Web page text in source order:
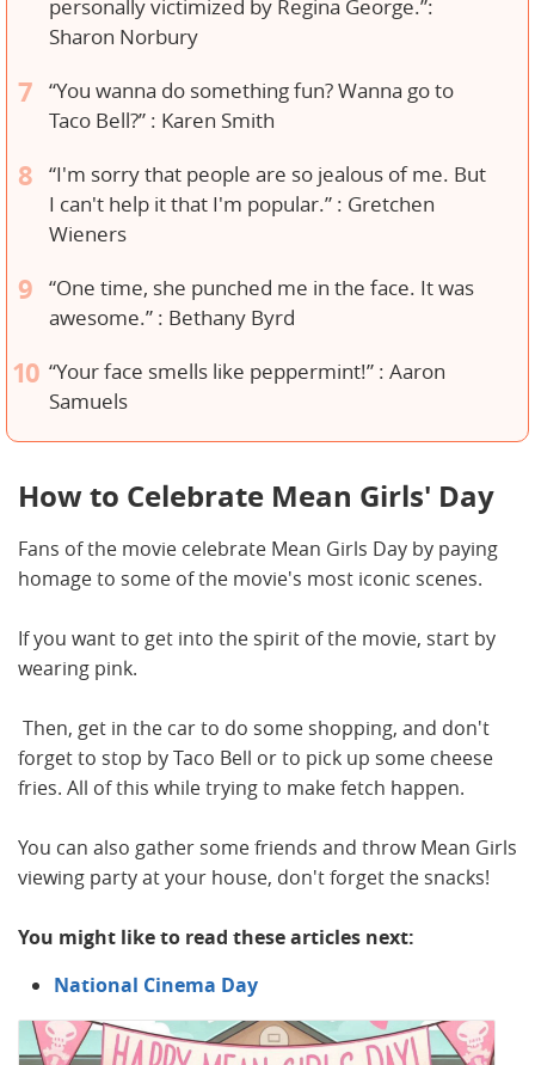
personally victimized by Regina George.”:
Sharon Norbury
“You wanna do something fun? Wanna go to
Taco Bell?” : Karen Smith
“I'm sorry that people are so jealous of me. But
I can't help it that I'm popular.” : Gretchen
Wieners
“One time, she punched me in the face. It was
awesome.” : Bethany Byrd
“Your face smells like peppermint!” : Aaron
Samuels
How to Celebrate Mean Girls' Day
Fans of the movie celebrate Mean Girls Day by paying
homage to some of the movie's most iconic scenes.
If you want to get into the spirit of the movie, start by
wearing pink.
Then, get in the car to do some shopping, and don't
forget to stop by Taco Bell or to pick up some cheese
fries. All of this while trying to make fetch happen.
You can also gather some friends and throw Mean Girls
viewing party at your house, don't forget the snacks!
You might like to read these articles next:
National Cinema Day